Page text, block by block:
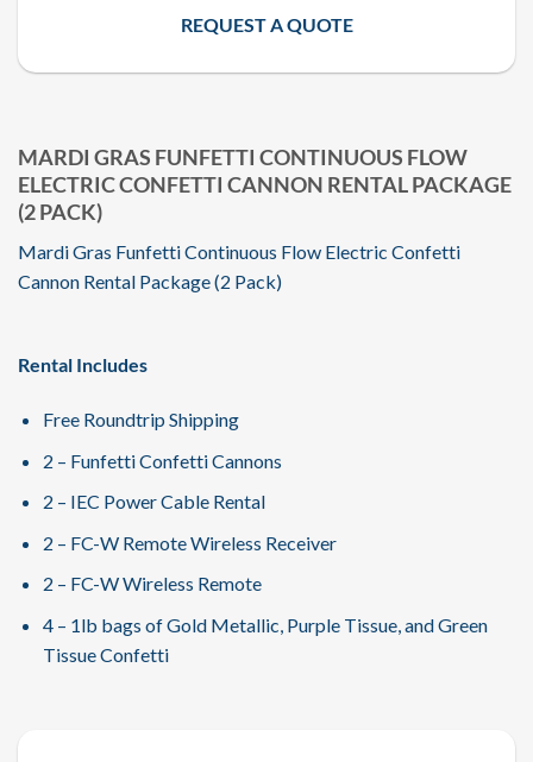
MARDI GRAS FUNFETTI CONTINUOUS FLOW
ELECTRIC CONFETTI CANNON RENTAL PACKAGE
(2 PACK)
Mardi Gras Funfetti Continuous Flow Electric Confetti
Cannon Rental Package (2 Pack)
Rental Includes
Free Roundtrip Shipping
2 – Funfetti Confetti Cannons
2 – IEC Power Cable Rental
2 – FC-W Remote Wireless Receiver
2 – FC-W Wireless Remote
4 – 1lb bags of Gold Metallic, Purple Tissue, and Green
Tissue Confetti
REQUEST A QUOTE